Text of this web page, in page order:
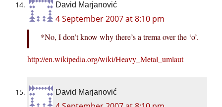
David Marjanović
4 September 2007 at 8:10 pm
*No, I don’t know why there’s a trema over the ‘o’.
http://en.wikipedia.org/wiki/Heavy_Metal_umlaut
David Marjanović